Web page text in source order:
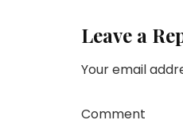
Leave a
Your email
Comment